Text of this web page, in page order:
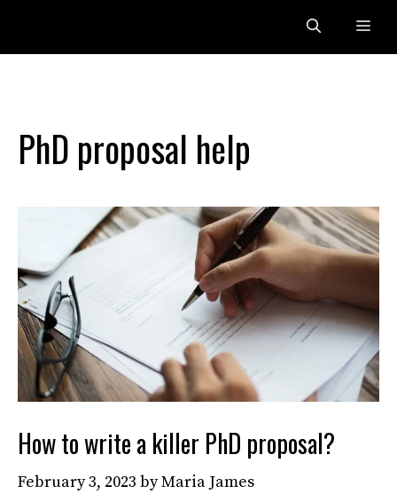
content
PhD proposal help
How to write a killer PhD proposal?
February 3, 2023 byMaria James